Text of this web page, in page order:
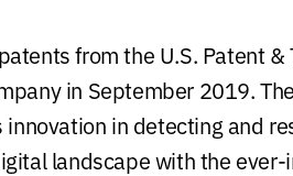
from the U.S. Patent
in September 2019.
innovation in detecting and
landscape with the